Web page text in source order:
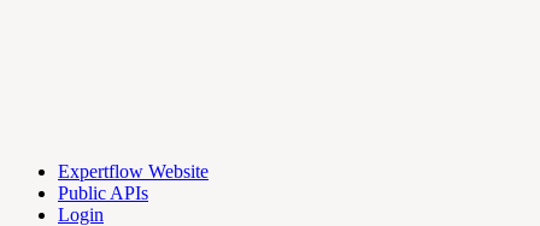
Expertflow Website
Public APIs
Login